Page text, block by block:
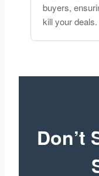
buyers,
kill your deals.
Don’t